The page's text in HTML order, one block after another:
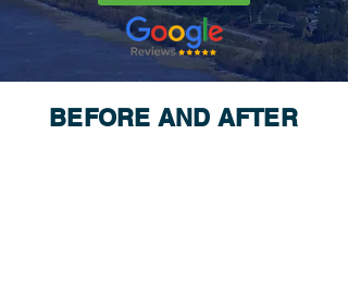
BEFORE AND AFTER